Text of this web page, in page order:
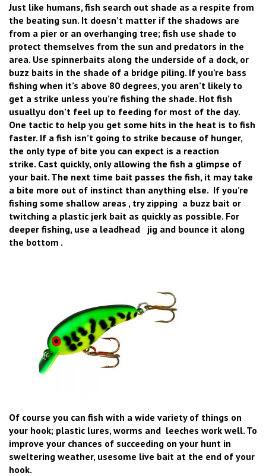
Just like humans, fish search out shade as a respite from
the beating sun. It doesn’t matter if the shadows are
from a pier or an overhanging tree; fish use shade to
protect themselves from the sun and predators in the
area. Use spinnerbaits along the underside of a dock, or
buzz baits in the shade of a bridge piling. If you’re bass
fishing when it’s above 80 degrees, you aren’t likely to
get a strike unless you’re fishing the shade. Hot fish
usuallyu don’t feel up to feeding for most of the day.
One tactic to help you get some hits in the heat is to fish
faster. If a fish isn’t going to strike because of hunger,
the only type of bite you can expect is a reaction
strike. Cast quickly, only allowing the fish a glimpse of
your bait. The next time bait passes the fish, it may take
a bite more out of instinct than anything else. If you’re
fishing some shallow areas , try zipping a buzz bait or
twitching a plastic jerk bait as quickly as possible. For
deeper fishing, use a leadhead jig and bounce it along
the bottom .
Of course you can fish with a wide variety of things on
your hook; plastic lures, worms and leeches work well. To
improve your chances of succeeding on your hunt in
sweltering weather, usesome live bait at the end of your
hook.